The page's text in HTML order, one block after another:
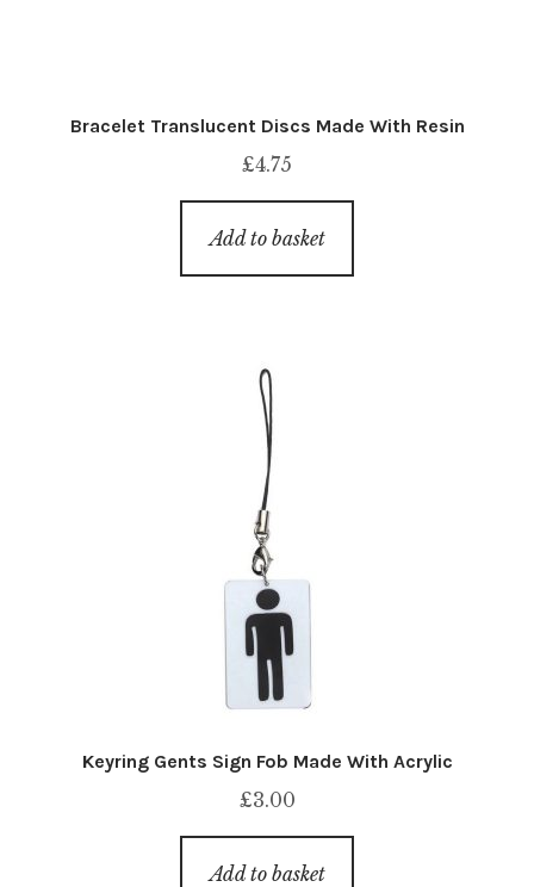
Bracelet Translucent Discs Made With Resin
£4.75
Add to basket
Keyring Gents Sign Fob Made With Acrylic
£3.00
Add to basket